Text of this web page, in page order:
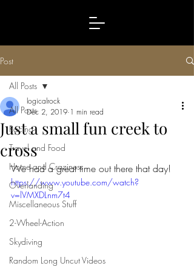
Post
All Posts
Racing
Travel and Food
Home and Craziness
Overlanding
Miscellaneous Stuff
2-Wheel-Action
Skydiving
Random Long Uncut Videos
All Posts
Just a small fun creek to
cross
logicalrock
Dec 2, 2019 1 min read
We had a great time out there that day!
https://www.youtube.com/watch?
v=lVMXDLnm7t4